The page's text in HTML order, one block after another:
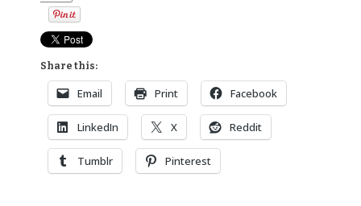
Share this:
Email Print Facebook
LinkedIn X Reddit
Tumblr Pinterest